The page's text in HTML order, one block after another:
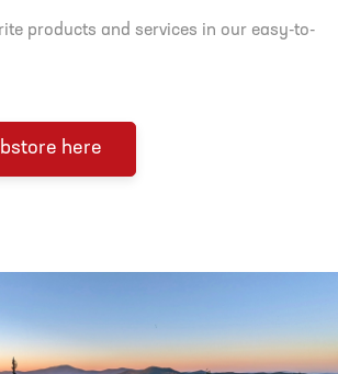
products and services in our easy-to-
here